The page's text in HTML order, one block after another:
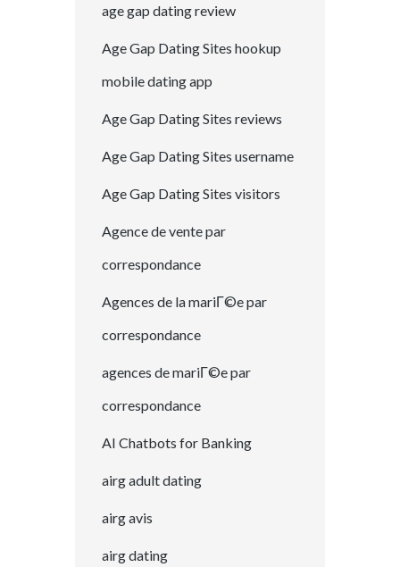
age gap dating review
Age Gap Dating Sites hookup
mobile dating app
Age Gap Dating Sites reviews
Age Gap Dating Sites username
Age Gap Dating Sites visitors
Agence de vente par
correspondance
Agences de la mariГ©e par
correspondance
agences de mariГ©e par
correspondance
AI Chatbots for Banking
airg adult dating
airg avis
airg dating